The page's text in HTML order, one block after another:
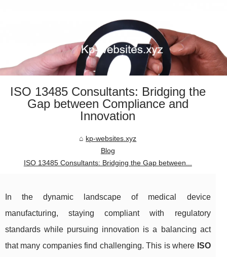
ISO 13485 Consultants: Bridging the
Gap between Compliance and
Innovation
kp-websites.xyz
Blog
ISO 13485 Consultants: Bridging the Gap between...
In the dynamic landscape of medical device
manufacturing, staying compliant with regulatory
standards while pursuing innovation is a balancing act
that many companies find challenging. This is where ISO